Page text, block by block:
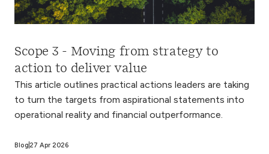
Scope 3 - Moving from strategy to
action to deliver value
This article outlines practical actions leaders are taking
to turn the targets from aspirational statements into
operational reality and financial outperformance.
Blog 27 Apr 2026